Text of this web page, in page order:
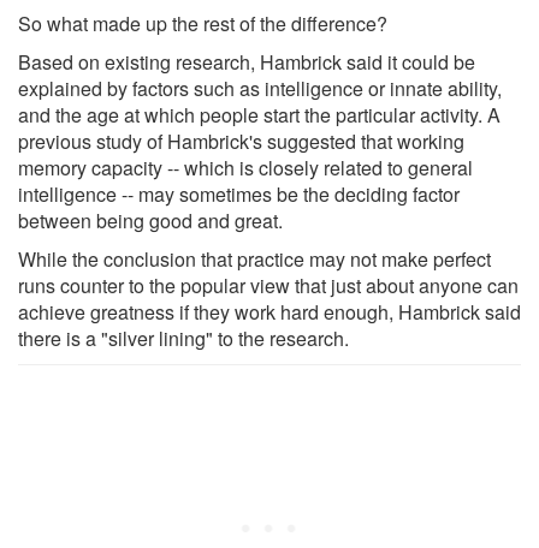
So what made up the rest of the difference?
Based on existing research, Hambrick said it could be
explained by factors such as intelligence or innate ability,
and the age at which people start the particular activity. A
previous study of Hambrick's suggested that working
memory capacity -- which is closely related to general
intelligence -- may sometimes be the deciding factor
between being good and great.
While the conclusion that practice may not make perfect
runs counter to the popular view that just about anyone can
achieve greatness if they work hard enough, Hambrick said
there is a "silver lining" to the research.